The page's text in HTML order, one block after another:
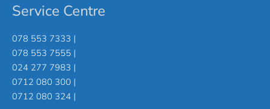
Service Centre
078 553 7333 |
078 553 7555 |
024 277 7983 |
0712 080 300 |
0712 080 324 |